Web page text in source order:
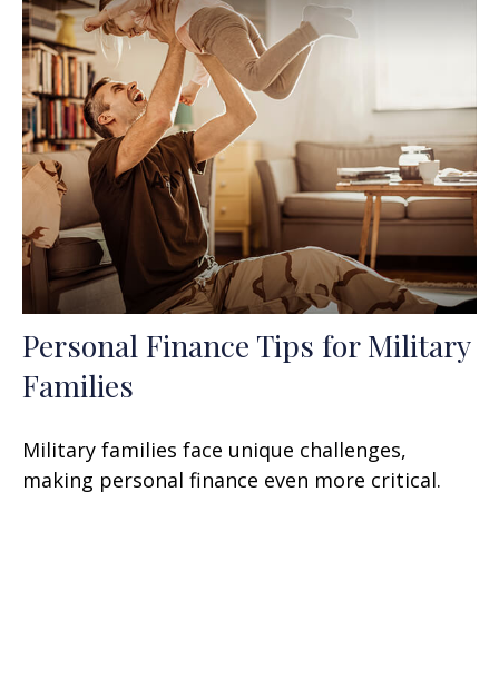
Personal Finance Tips for Military
Families
Military families face unique challenges,
making personal finance even more critical.